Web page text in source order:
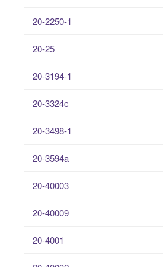
20-2250-1
20-25
20-3194-1
20-3324c
20-3498-1
20-3594a
20-40003
20-40009
20-4001